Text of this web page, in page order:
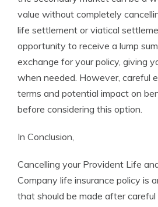
value without completely
life settlement or viatical
opportunity to receive a lump
exchange for your policy, giving
when needed. However, careful
terms and potential impact on
before considering this option.
In Conclusion,
Cancelling your Provident Life
Company life insurance policy is
that should be made after careful